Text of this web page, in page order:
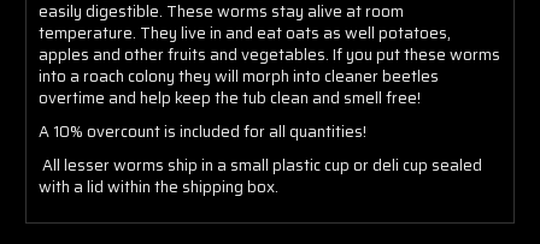
easily digestible. These worms stay alive at room
temperature. They live in and eat oats as well potatoes,
apples and other fruits and vegetables. If you put these worms
into a roach colony they will morph into cleaner beetles
overtime and help keep the tub clean and smell free!
A 10% overcount is included for all quantities!
All lesser worms ship in a small plastic cup or deli cup sealed
with a lid within the shipping box.